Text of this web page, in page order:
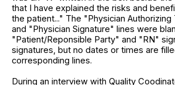
that I have explained the risks and
the patient..." The "Physician
and "Physician Signature" lines were
"Patient/Reponsible Party" and "RN"
signatures, but no dates or times are
corresponding lines.
During an interview with Quality